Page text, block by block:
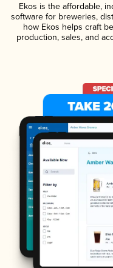
Ekos is the affordable,
software for breweries,
how Ekos helps craft
production, sales, and